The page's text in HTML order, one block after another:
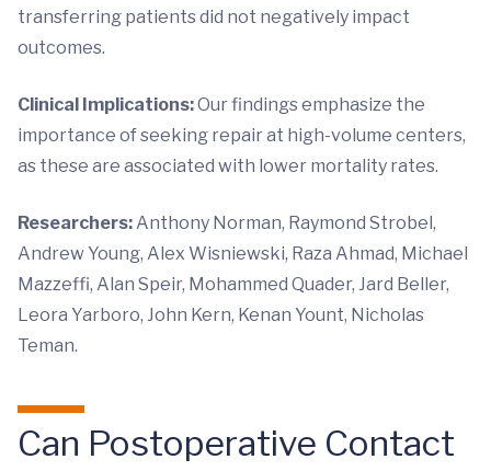
transferring patients did not negatively impact
outcomes.
Clinical Implications:Our findings emphasize the
importance of seeking repair at high-volume centers,
as these are associated with lower mortality rates.
Researchers: Anthony Norman, Raymond Strobel,
Andrew Young, Alex Wisniewski, Raza Ahmad, Michael
Mazzeffi, Alan Speir, Mohammed Quader, Jard Beller,
Leora Yarboro, John Kern, Kenan Yount, Nicholas
Teman.
Can Postoperative Contact